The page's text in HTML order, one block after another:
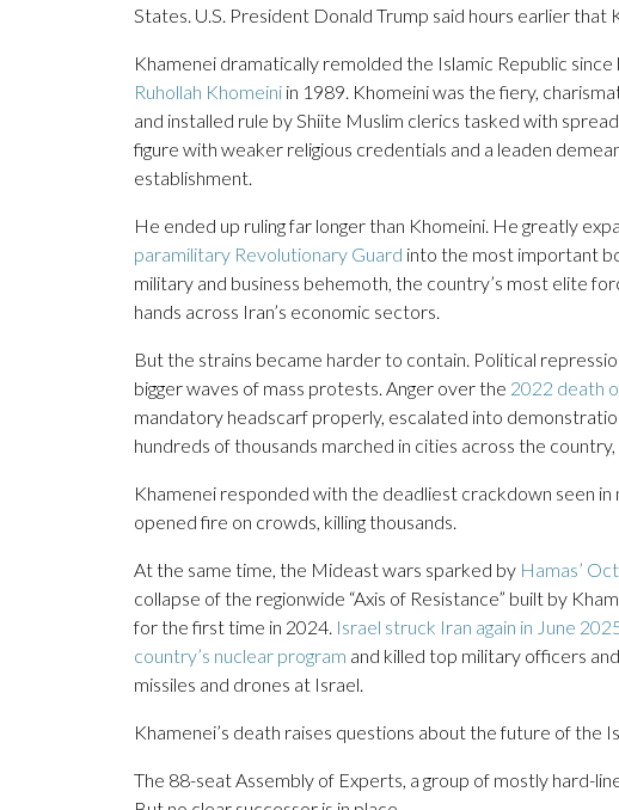
States. U.S. President Donald Trump said hours earlier
Khamenei dramatically remolded the Islamic Republic
Ruhollah Khomeini in 1989. Khomeini was the fiery,
and installed rule by Shiite Muslim clerics tasked with
figure with weaker religious credentials and a leaden
establishment.
He ended up ruling far longer than Khomeini. He greatly
paramilitary Revolutionary Guard into the most important
military and business behemoth, the country’s most elite
hands across Iran’s economic sectors.
But the strains became harder to contain. Political
bigger waves of mass protests. Anger over the 2022 death
mandatory headscarf properly, escalated into
hundreds of thousands marched in cities across the country,
Khamenei responded with the deadliest crackdown seen
opened fire on crowds, killing thousands.
At the same time, the Mideast wars sparked by Hamas’
collapse of the regionwide “Axis of Resistance” built by
for the first time in 2024. Israel struck Iran again in June
country’s nuclear program and killed top military officers
missiles and drones at Israel.
Khamenei’s death raises questions about the future of the
The 88-seat Assembly of Experts, a group of mostly hard-